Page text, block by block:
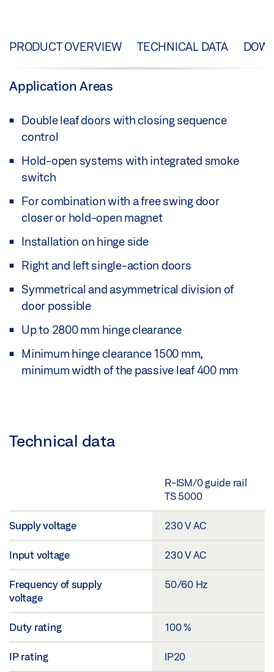
PRODUCT OVERVIEW TECHNICAL DATA
Application Areas
Double leaf doors with closing sequence
control
Hold-open systems with integrated smoke
switch
For combination with a free swing door
closer or hold-open magnet
Installation on hinge side
Right and left single-action doors
Symmetrical and asymmetrical division of
door possible
Up to 2800 mm hinge clearance
Minimum hinge clearance 1500 mm,
minimum width of the passive leaf 400 mm
Technical data
R-ISM/0 guide rail
TS 5000
Supply voltage 230 V AC
Input voltage 230 V AC
Frequency of supply
voltage
50/60 Hz
Duty rating 100 %
IP rating IP20